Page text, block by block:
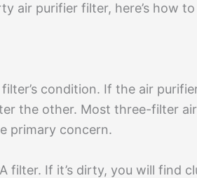
air purifier filter, here’s how
condition. If the air
the other. Most three-filter
primary concern.
filter. If it’s dirty, you will find